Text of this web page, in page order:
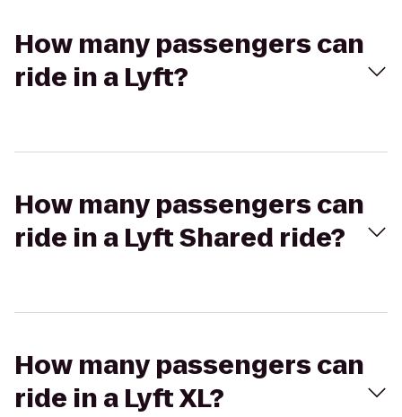
How many passengers can
ride in a Lyft?
How many passengers can
ride in a Lyft Shared ride?
How many passengers can
ride in a Lyft XL?